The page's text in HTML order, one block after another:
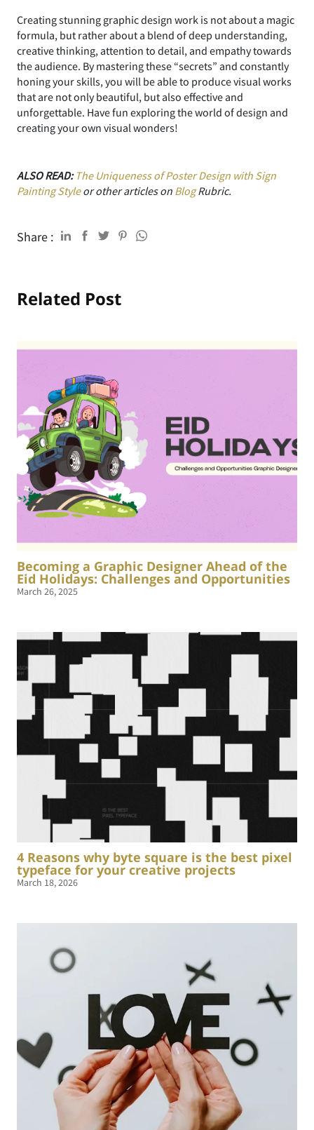
Creating stunning graphic design work is not about a magic
formula, but rather about a blend of deep understanding,
creative thinking, attention to detail, and empathy towards
the audience. By mastering these “secrets” and constantly
honing your skills, you will be able to produce visual works
that are not only beautiful, but also effective and
unforgettable. Have fun exploring the world of design and
creating your own visual wonders!
ALSO READ: The Uniqueness of Poster Design with Sign
Painting Styleor other articles on BlogRubric.
Share :
Related Post
Becoming a Graphic Designer Ahead of the
Eid Holidays: Challenges and Opportunities
March 26, 2025
4 Reasons why byte square is the best pixel
typeface for your creative projects
March 18, 2026